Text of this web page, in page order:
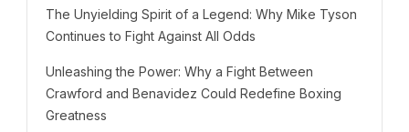
The Unyielding Spirit of a Legend: Why Mike Tyson
Continues to Fight Against All Odds
Unleashing the Power: Why a Fight Between
Crawford and Benavidez Could Redefine Boxing
Greatness